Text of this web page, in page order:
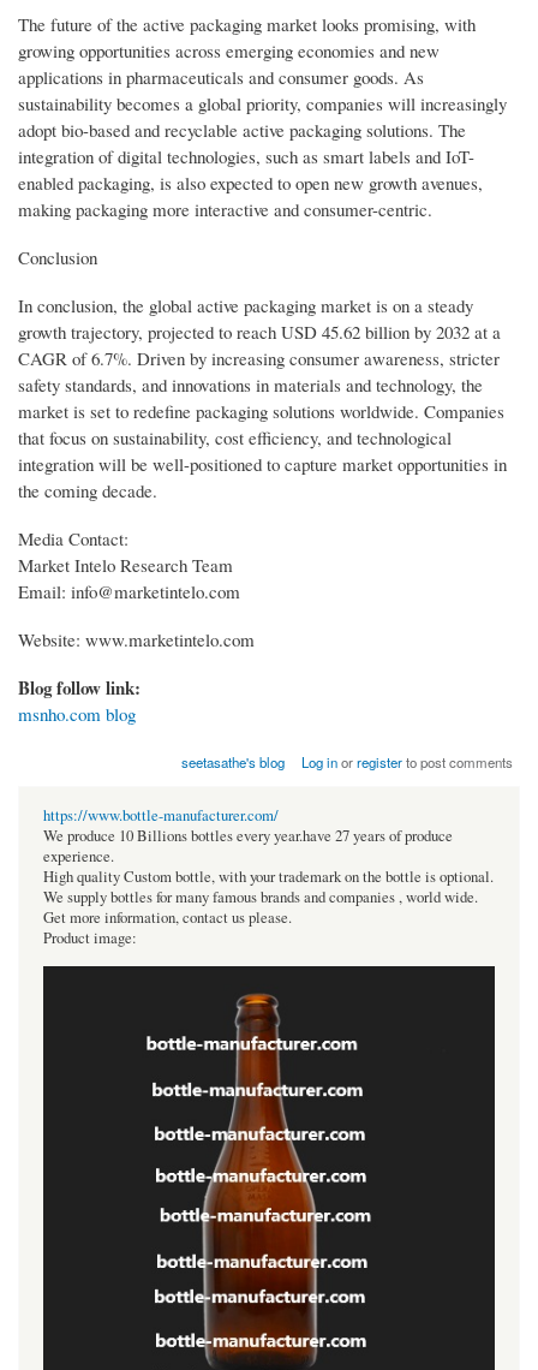
The future of the active packaging market looks promising, with
growing opportunities across emerging economies and new
applications in pharmaceuticals and consumer goods. As
sustainability becomes a global priority, companies will increasingly
adopt bio-based and recyclable active packaging solutions. The
integration of digital technologies, such as smart labels and IoT-
enabled packaging, is also expected to open new growth avenues,
making packaging more interactive and consumer-centric.
Conclusion
In conclusion, the global active packaging market is on a steady
growth trajectory, projected to reach USD 45.62 billion by 2032 at a
CAGR of 6.7%. Driven by increasing consumer awareness, stricter
safety standards, and innovations in materials and technology, the
market is set to redefine packaging solutions worldwide. Companies
that focus on sustainability, cost efficiency, and technological
integration will be well-positioned to capture market opportunities in
the coming decade.
Media Contact:
Market Intelo Research Team
Email: info@marketintelo.com
Website: www.marketintelo.com
Blog follow link:
msnho.com blog
seetasathe's blog Log inorregisterto post comments
https://www.bottle-manufacturer.com/
We produce 10 Billions bottles every year.have 27 years of produce
experience.
High quality Custom bottle, with your trademark on the bottle is optional.
We supply bottles for many famous brands and companies , world wide.
Get more information, contact us please.
Product image: